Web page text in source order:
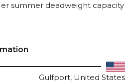
summer deadweight capacity
Gulfport, United States